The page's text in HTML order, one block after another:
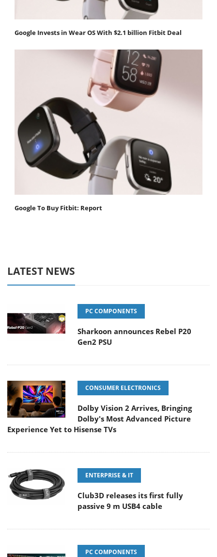
Google Invests in Wear OS With $2.1 billion Fitbit Deal
Google To Buy Fitbit: Report
LATEST NEWS
PC COMPONENTS
Sharkoon announces Rebel P20
Gen2 PSU
CONSUMER ELECTRONICS
Dolby Vision 2 Arrives, Bringing
Dolby's Most Advanced Picture
Experience Yet to Hisense TVs
ENTERPRISE & IT
Club3D releases its first fully
passive 9 m USB4 cable
PC COMPONENTS